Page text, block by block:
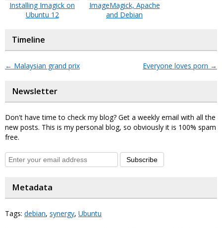
Installing Imagick on
Ubuntu 12
ImageMagick, Apache
and Debian
Timeline
← Malaysian grand prix Everyone loves porn →
Newsletter
Don't have time to check my blog? Get a weekly email with all the
new posts. This is my personal blog, so obviously it is 100% spam
free.
Subscribe
Metadata
Tags: debian, synergy, Ubuntu